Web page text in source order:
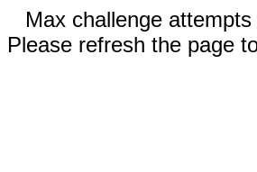
Max challenge
Please refresh the page